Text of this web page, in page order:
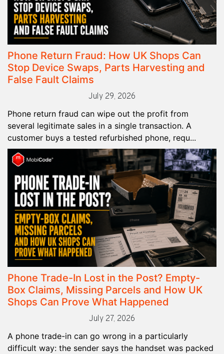
Phone Return Fraud: How UK Shops Can
Stop Device Swaps, Parts Harvesting and
False Fault Claims
July 29, 2026
Phone return fraud can wipe out the profit from
several legitimate sales in a single transaction. A
customer buys a tested refurbished phone, requ...
Phone Trade-In Lost in the Post? Empty-
Box Claims, Missing Parcels and How UK
Shops Can Prove What Happened
July 27, 2026
A phone trade-in can go wrong in a particularly
difficult way: the sender says the handset was packed